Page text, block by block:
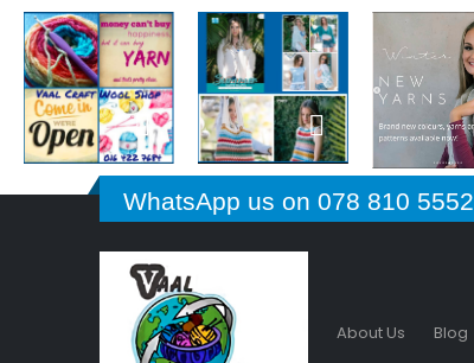
WhatsApp us on 078 810 5552
About Us Blog